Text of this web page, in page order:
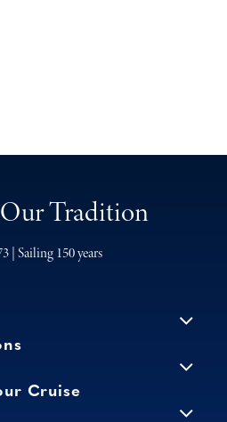
Tradition
| Sailing 150 years
Cruise